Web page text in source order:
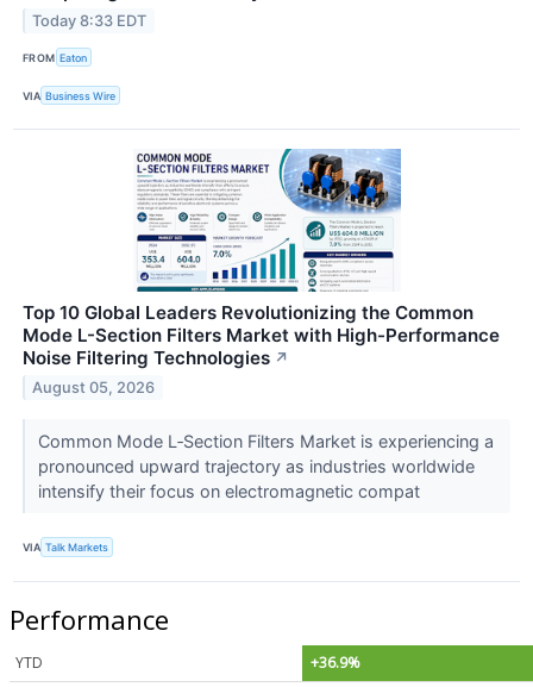
Today 8:33 EDT
FROM Eaton
VIA Business Wire
Top 10 Global Leaders Revolutionizing the Common
Mode L-Section Filters Market with High-Performance
Noise Filtering Technologies ↗
August 05, 2026
Common Mode L‑Section Filters Market is experiencing a
pronounced upward trajectory as industries worldwide
intensify their focus on electromagnetic compat
VIA Talk Markets
Performance
YTD
+36.9%